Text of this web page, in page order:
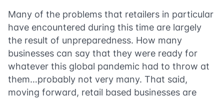
Many of the problems that retailers in particular
have encountered during this time are largely
the result of unpreparedness. How many
businesses can say that they were ready for
whatever this global pandemic had to throw at
them…probably not very many. That said,
moving forward, retail based businesses are